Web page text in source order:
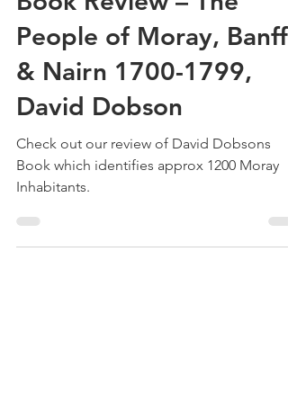
Book Review – The
People of Moray, Banff
& Nairn 1700-1799,
David Dobson
Check out our review of David Dobsons
Book which identifies approx 1200 Moray
Inhabitants.